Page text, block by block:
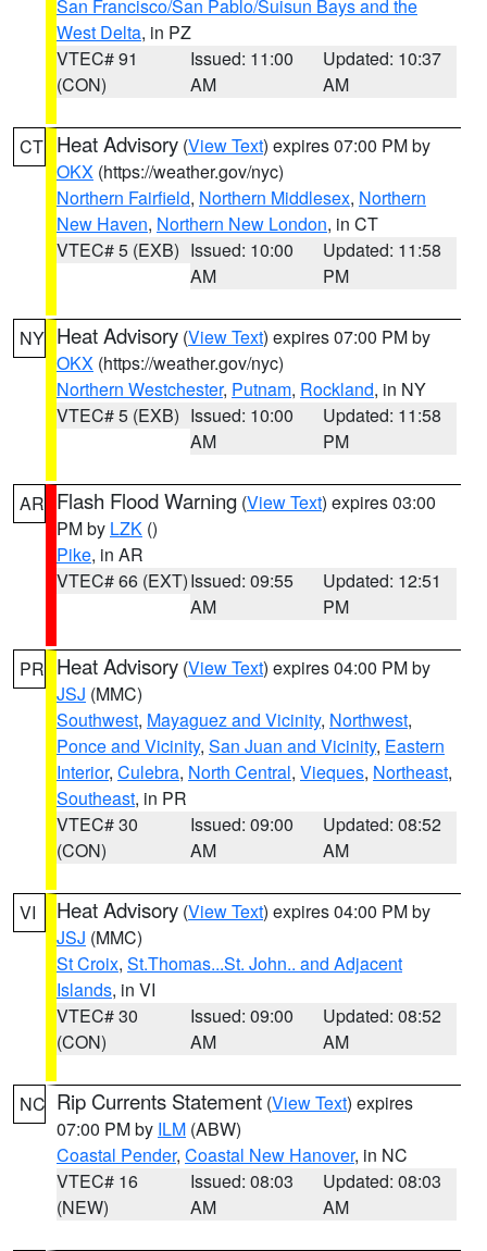
San Francisco/San Pablo/Suisun Bays and the
West Delta, in PZ
VTEC# 91
(CON)
Issued: 11:00
AM
Updated: 10:37
AM
CT Heat Advisory (View Text) expires 07:00 PM by
OKX (https://weather.gov/nyc)
Northern Fairfield, Northern Middlesex, Northern
New Haven, Northern New London, in CT
VTEC# 5 (EXB) Issued: 10:00
AM
Updated: 11:58
PM
NY Heat Advisory (View Text) expires 07:00 PM by
OKX (https://weather.gov/nyc)
Northern Westchester, Putnam, Rockland, in NY
VTEC# 5 (EXB) Issued: 10:00
AM
Updated: 11:58
PM
AR Flash Flood Warning (View Text) expires 03:00
PM by LZK ()
Pike, in AR
VTEC# 66 (EXT)Issued: 09:55
AM
Updated: 12:51
PM
PR Heat Advisory (View Text) expires 04:00 PM by
JSJ (MMC)
Southwest, Mayaguez and Vicinity, Northwest,
Ponce and Vicinity, San Juan and Vicinity, Eastern
Interior, Culebra, North Central, Vieques, Northeast,
Southeast, in PR
VTEC# 30
(CON)
Issued: 09:00
AM
Updated: 08:52
AM
VI Heat Advisory (View Text) expires 04:00 PM by
JSJ (MMC)
St Croix, St.Thomas...St. John.. and Adjacent
Islands, in VI
VTEC# 30
(CON)
Issued: 09:00
AM
Updated: 08:52
AM
NC Rip Currents Statement (View Text) expires
07:00 PM by ILM (ABW)
Coastal Pender, Coastal New Hanover, in NC
VTEC# 16
(NEW)
Issued: 08:03
AM
Updated: 08:03
AM